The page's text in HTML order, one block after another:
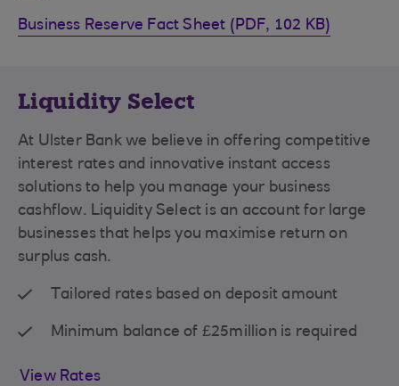
Business Reserve Fact Sheet (PDF, 102 KB)
Liquidity Select
At Ulster Bank we believe in offering competitive
interest rates and innovative instant access
solutions to help you manage your business
cashflow. Liquidity Select is an account for large
businesses that helps you maximise return on
surplus cash.
Tailored rates based on deposit amount
Minimum balance of £25million is required
View Rates